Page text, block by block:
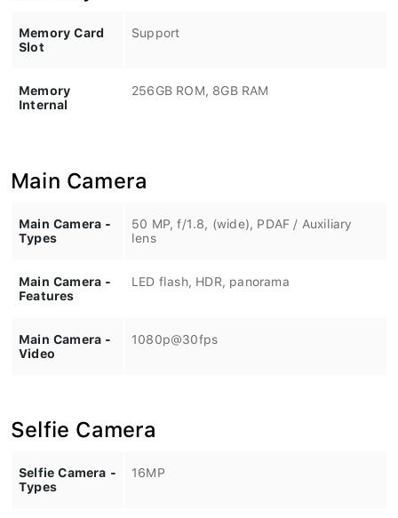
Memory Card
Slot
Support
Memory
Internal
256GB ROM, 8GB RAM
Main Camera
Main Camera -
Types
50 MP, f/1.8, (wide), PDAF / Auxiliary
lens
Main Camera -
Features
LED flash, HDR, panorama
Main Camera -
Video
1080p@30fps
Selfie Camera
Selfie Camera -
Types
16MP